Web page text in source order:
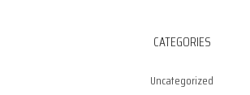
CATEGORIES
Uncategorized